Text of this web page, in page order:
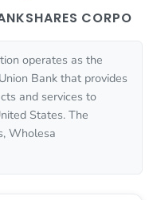
CORPO
operates as the
Bank that provides
and services to
States. The
Wholesa